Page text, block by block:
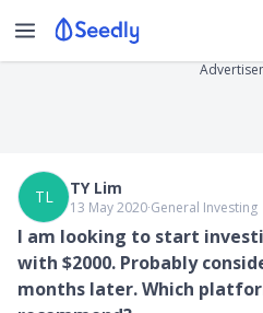
TL TY Lim
13 May 2020∙General Investing
I am looking to start
with $2000. Probably
months later. Which